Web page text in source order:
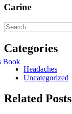
Book
Carine
Categories
Headaches
Uncategorized
Related Posts